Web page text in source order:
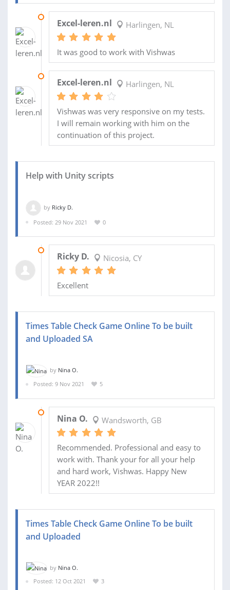
Excel-leren.nl Harlingen, NL
It was good to work with Vishwas
Excel-leren.nl Harlingen, NL
Vishwas was very responsive on my tests.
I will remain working with him on the
continuation of this project.
Help with Unity scripts
by Ricky D.
Posted: 29 Nov 2021
0
Ricky D. Nicosia, CY
Excellent
Times Table Check Game Online To be built
and Uploaded SA
by Nina O.
Posted: 9 Nov 2021
5
Nina O. Wandsworth, GB
Recommended. Professional and easy to
work with. Thank your for all your help
and hard work, Vishwas. Happy New
YEAR 2022!!
Times Table Check Game Online To be built
and Uploaded
by Nina O.
Posted: 12 Oct 2021
3